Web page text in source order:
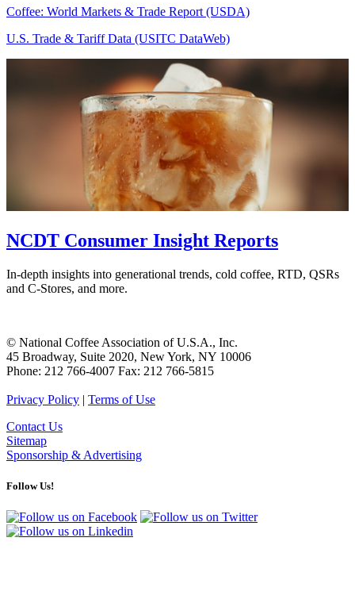
Coffee: World Markets & Trade Report (USDA)
U.S. Trade & Tariff Data (USITC DataWeb)
NCDT Consumer Insight Reports
In-depth insights into generational trends, cold coffee, RTD, QSRs
and C-Stores, and more.
© National Coffee Association of U.S.A., Inc.
45 Broadway, Suite 2020, New York, NY 10006
Phone: 212 766-4007 Fax: 212 766-5815
Privacy Policy | Terms of Use
Contact Us
Sitemap
Sponsorship & Advertising
Follow Us!